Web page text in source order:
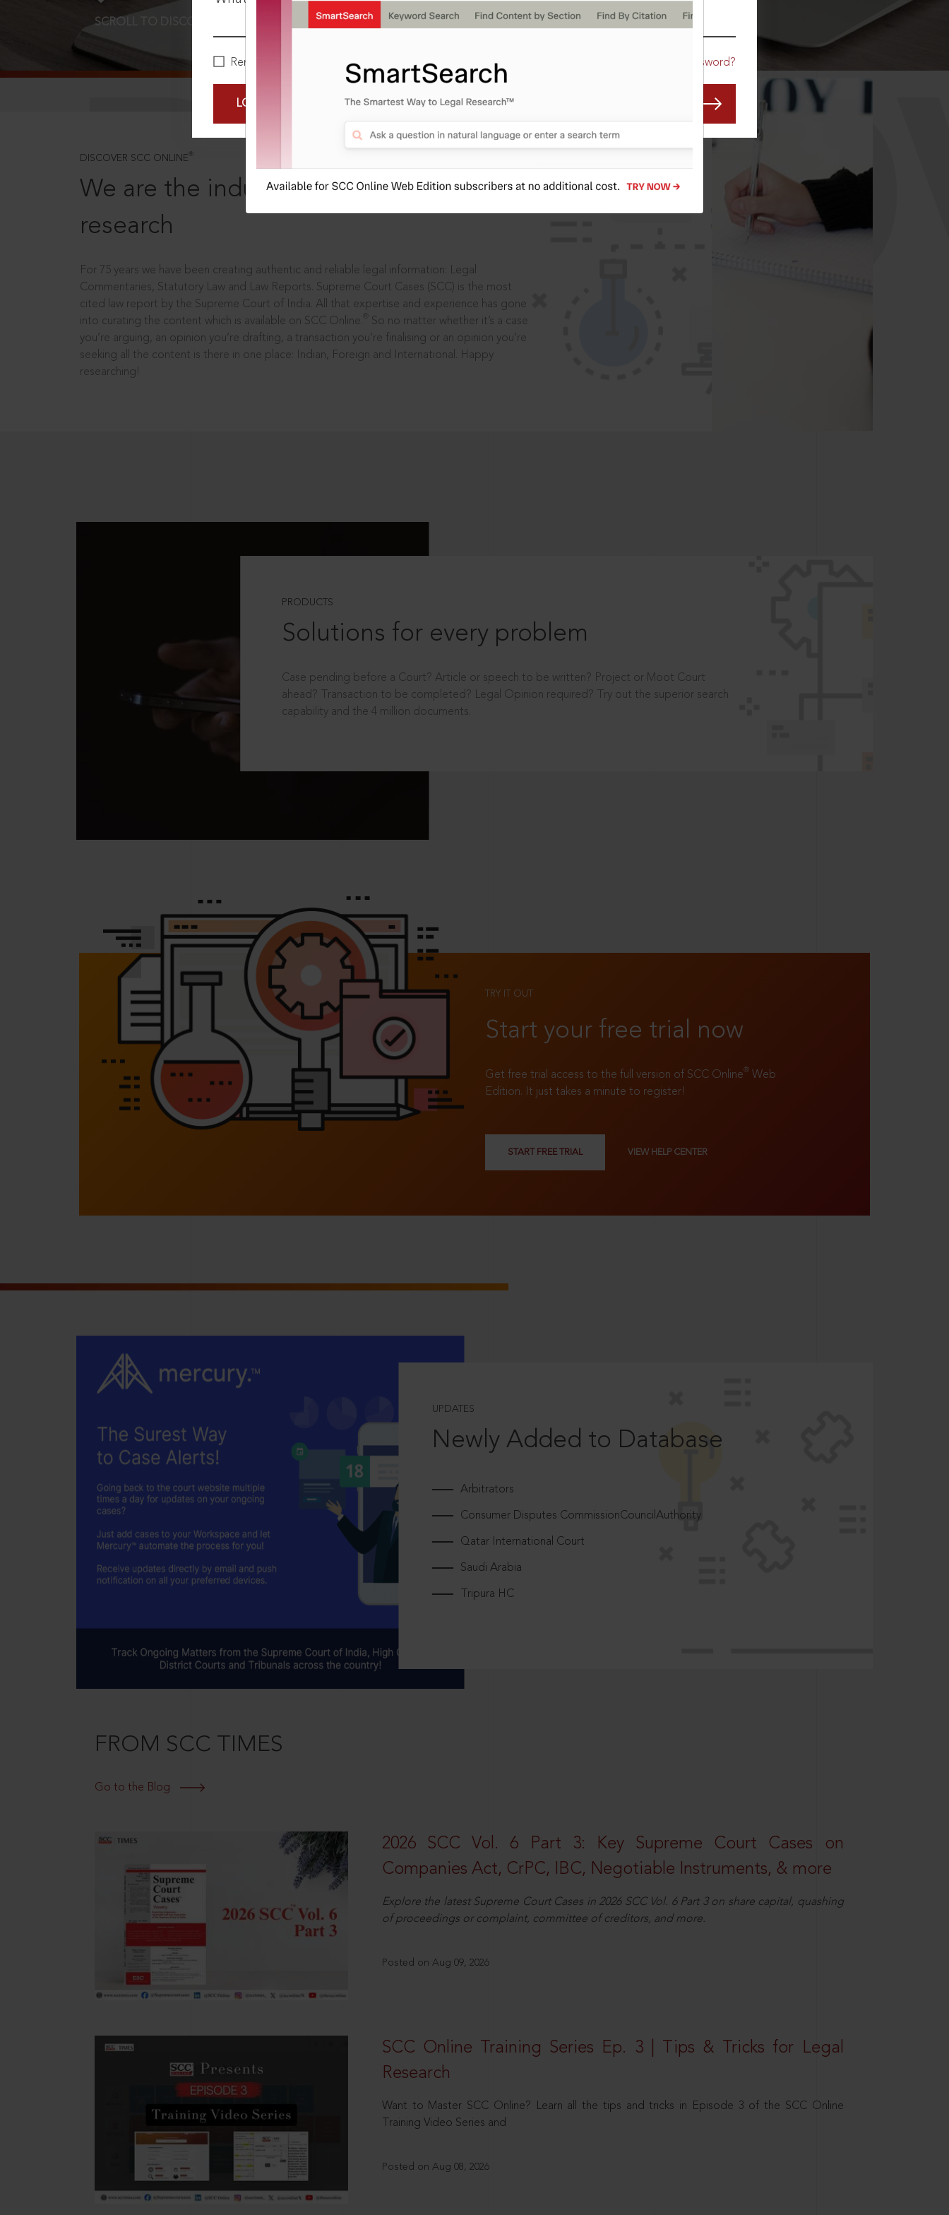
Remember Me Forgot Password?
LOGIN NOW
SCROLL TO DISCOVER MORE
DISCOVER SCC ONLINE ®
We are the industry leaders, in legal
research
For 75 years we have been creating authentic and reliable legal information: Legal
Commentaries, Statutory Law and Law Reports. Supreme Court Cases (SCC) is the most
cited law report by the Supreme Court of India. All that expertise and experience has gone
into curating the content which is available on SCC Online.
So no matter whether it’s a case
you’re arguing, an opinion you’re drafting, a transaction you’re finalising or an opinion you’re
seeking all the content is there in one place: Indian, Foreign and International. Happy
researching!
PRODUCTS
Solutions for every problem
Case pending before a Court? Article or speech to be written? Project or Moot Court
ahead? Transaction to be completed? Legal Opinion required? Try out the superior search
capability and the 4 million documents.
TRY IT OUT
Start your free trial now
Get free trial access to the full version of SCC Online® Web
Edition. It just takes a minute to register!
START FREE TRIAL VIEW HELP CENTER
UPDATES
Newly Added to Database
Arbitrators
Consumer Disputes CommissionCouncilAuthority
Qatar International Court
Saudi Arabia
Tripura HC
FROM SCC TIMES
Go to the Blog
2026 SCC Vol. 6 Part 3: Key Supreme Court Cases on
Companies Act, CrPC, IBC, Negotiable Instruments, & more
Explore the latest Supreme Court Cases in 2026 SCC Vol. 6 Part 3 on share capital, quashing
of proceedings or complaint, committee of creditors, and more.
Posted on Aug 09, 2026
SCC Online Training Series Ep. 3 | Tips & Tricks for Legal
Research
Want to Master SCC Online? Learn all the tips and tricks in Episode 3 of the SCC Online
Training Video Series and
Posted on Aug 08, 2026